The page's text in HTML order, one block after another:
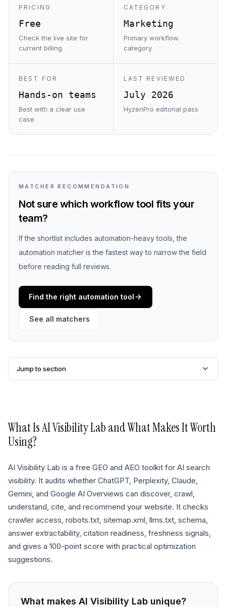
PRICING
Free
Check the live site for
current billing
CATEGORY
Marketing
Primary workflow
category
BEST FOR
Hands-on teams
Best with a clear use
case
LAST REVIEWED
July 2026
HyzenPro editorial pass
MATCHER RECOMMENDATION
Not sure which workflow tool fits your
team?
If the shortlist includes automation-heavy tools, the
automation matcher is the fastest way to narrow the field
before reading full reviews.
Find the right automation tool
See all matchers
Jump to section
What IsAI Visibility Laband What Makes It Worth
Using?
AI Visibility Lab is a free GEO and AEO toolkit for AI search
visibility. It audits whether ChatGPT, Perplexity, Claude,
Gemini, and Google AI Overviews can discover, crawl,
understand, cite, and recommend your website. It checks
crawler access, robots.txt, sitemap.xml, llms.txt, schema,
answer extractability, citation readiness, freshness signals,
and gives a 100-point score with practical optimization
suggestions.
What makes AI Visibility Lab unique?